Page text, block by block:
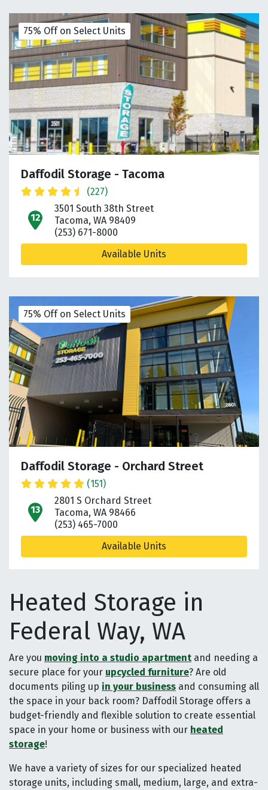
75% Off on Select Units
Daffodil Storage - Tacoma
(227)
open location on map
3501 South 38th Street
Tacoma, WA 98409
(253) 671-8000
Available Units
75% Off on Select Units
Daffodil Storage - Orchard Street
(151)
open location on map
2801 S Orchard Street
Tacoma, WA 98466
(253) 465-7000
Available Units
Heated Storage in
Federal Way, WA
Are you moving into a studio apartment and needing a
secure place for your upcycled furniture? Are old
documents piling up in your business and consuming all
the space in your back room? Daffodil Storage offers a
budget-friendly and flexible solution to create essential
space in your home or business with our heated
storage!
We have a variety of sizes for our specialized heated
storage units, including small, medium, large, and extra-